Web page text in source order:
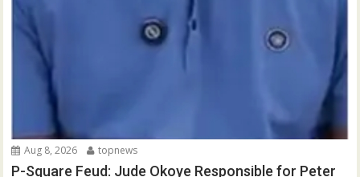
Aug 8, 2026 topnews
P-Square Feud: Jude Okoye Responsible for Peter